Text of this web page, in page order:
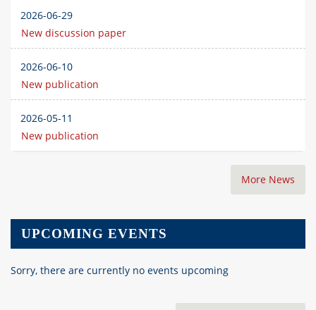
2026-06-29
New discussion paper
2026-06-10
New publication
2026-05-11
New publication
More News
UPCOMING EVENTS
Sorry, there are currently no events upcoming